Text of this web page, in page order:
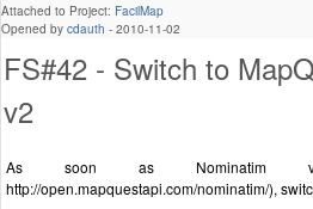
Attached to Project: FacilMap
Opened by cdauth - 2010-11-02
FS#42 - Switch to
v2
As soon as
http://open.mapquestapi.com/nominatim/),